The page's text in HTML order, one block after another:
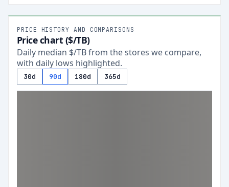
PRICE HISTORY AND COMPARISONS
Price chart ($/TB)
Daily median $/TB from the stores we compare,
with daily lows highlighted.
30d 90d 180d 365d